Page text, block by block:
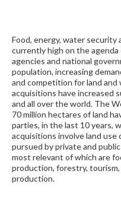
Food, energy, water security
currently high on the
agencies and national
population, increasing
and competition for land and
acquisitions have increased
and all over the world. The
70 million hectares of land
parties, in the last 10 years,
acquisitions involve land use
pursued by private and
most relevant of which are
production, forestry,
production.